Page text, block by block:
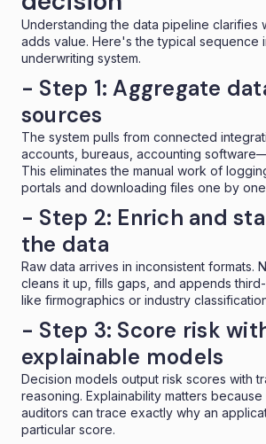
Understanding the data pipeline clarifies
adds value. Here's the typical sequence
underwriting system.
- Step 1: Aggregate
sources
The system pulls from connected
accounts, bureaus, accounting
This eliminates the manual work of
portals and downloading files one by
- Step 2: Enrich and
the data
Raw data arrives in inconsistent formats.
cleans it up, fills gaps, and appends
like firmographics or industry
- Step 3: Score risk
explainable models
Decision models output risk scores with
reasoning. Explainability matters
auditors can trace exactly why an
particular score.